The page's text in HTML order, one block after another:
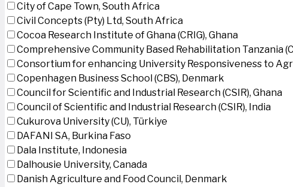
City of Cape Town, South Africa
Civil Concepts (Pty) Ltd, South Africa
Cocoa Research Institute of Ghana (CRIG), Ghana
Comprehensive Community Based Rehabilitation Tanzania
Consortium for enhancing University Responsiveness to
Copenhagen Business School (CBS), Denmark
Council for Scientific and Industrial Research (CSIR), Ghana
Council of Scientific and Industrial Research (CSIR), India
Cukurova University (CU), Türkiye
DAFANI SA, Burkina Faso
Dala Institute, Indonesia
Dalhousie University, Canada
Danish Agriculture and Food Council, Denmark